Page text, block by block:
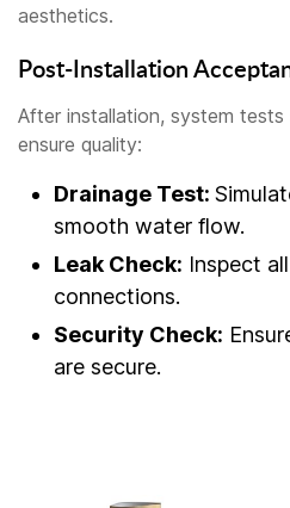
aesthetics.
Post-Installation
After installation, system
ensure quality:
Drainage Test:
smooth water flow.
Leak Check: Inspect
connections.
Security Check:
are secure.